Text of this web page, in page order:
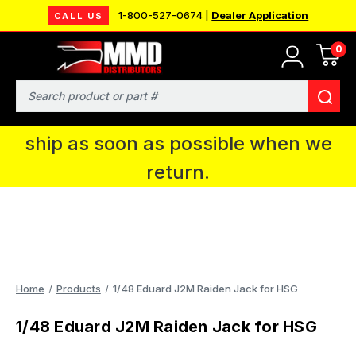
CALL US 1-800-527-0674 | Dealer Application
0
Search
MMD will be in Fort Wayne, IN for the
IPMS National Convention. You CAN
continue to place orders and we will
ship as soon as possible when we
return.
Home Products 1/48 Eduard J2M Raiden Jack for HSG
1/48 Eduard J2M Raiden Jack for HSG